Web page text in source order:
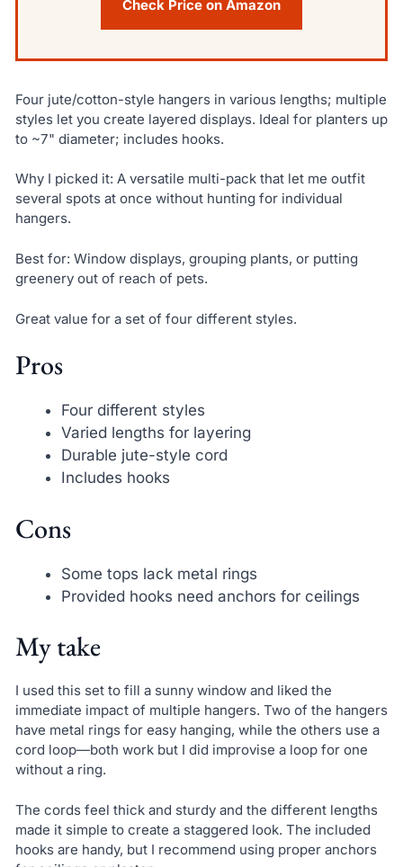
Check Price on Amazon
Four jute/cotton-style hangers in various lengths; multiple
styles let you create layered displays. Ideal for planters up
to ~7" diameter; includes hooks.
Why I picked it: A versatile multi-pack that let me outfit
several spots at once without hunting for individual
hangers.
Best for: Window displays, grouping plants, or putting
greenery out of reach of pets.
Great value for a set of four different styles.
Pros
Four different styles
Varied lengths for layering
Durable jute-style cord
Includes hooks
Cons
Some tops lack metal rings
Provided hooks need anchors for ceilings
My take
I used this set to fill a sunny window and liked the
immediate impact of multiple hangers. Two of the hangers
have metal rings for easy hanging, while the others use a
cord loop—both work but I did improvise a loop for one
without a ring.
The cords feel thick and sturdy and the different lengths
made it simple to create a staggered look. The included
hooks are handy, but I recommend using proper anchors